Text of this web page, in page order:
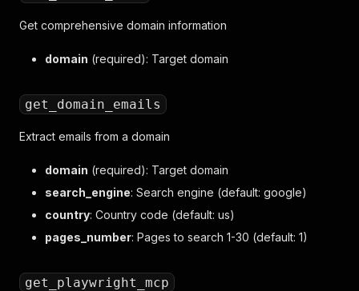
Get comprehensive domain information
domain (required): Target domain
get_domain_emails
Extract emails from a domain
domain (required): Target domain
search_engine: Search engine (default: google)
country: Country code (default: us)
pages_number: Pages to search 1-30 (default: 1)
get_playwright_mcp